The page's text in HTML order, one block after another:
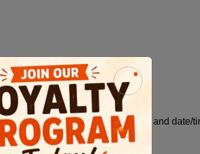
mobile device hardware models, and date/